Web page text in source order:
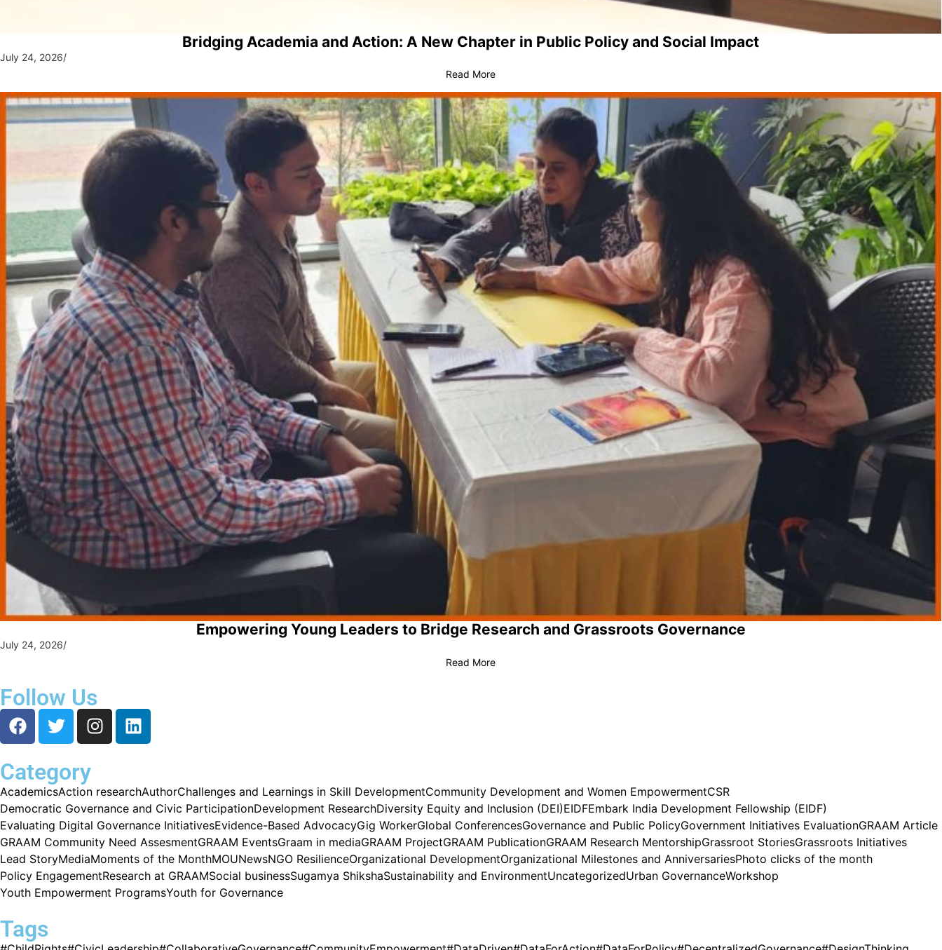
Bridging Academia and Action: A New Chapter in Public Policy and Social Impact
July 24, 2026/
Read More
Empowering Young Leaders to Bridge Research and Grassroots Governance
July 24, 2026/
Read More
Follow Us
Category
AcademicsAction researchAuthorChallenges and Learnings in Skill DevelopmentCommunity Development and Women EmpowermentCSR
Democratic Governance and Civic ParticipationDevelopment ResearchDiversity Equity and Inclusion (DEI)EIDFEmbark India Development Fellowship (EIDF)
Evaluating Digital Governance InitiativesEvidence-Based AdvocacyGig WorkerGlobal ConferencesGovernance and Public PolicyGovernment Initiatives EvaluationGRAAM Article
GRAAM Community Need AssesmentGRAAM EventsGraam in mediaGRAAM ProjectGRAAM PublicationGRAAM Research MentorshipGrassroot StoriesGrassroots Initiatives
Lead StoryMediaMoments of the MonthMOUNewsNGO ResilienceOrganizational DevelopmentOrganizational Milestones and AnniversariesPhoto clicks of the month
Policy EngagementResearch at GRAAMSocial businessSugamya ShikshaSustainability and EnvironmentUncategorizedUrban GovernanceWorkshop
Youth Empowerment ProgramsYouth for Governance
Tags